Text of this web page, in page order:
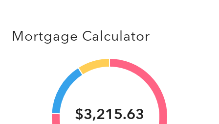
Mortgage Calculator
$3,215.63